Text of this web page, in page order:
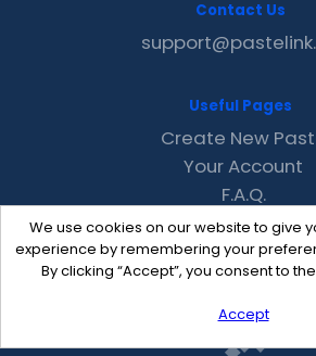
We use cookies on our website to give
experience by remembering your
By clicking “Accept”, you consent to
Accept
Contact Us
Useful Pages
Create New
Your Account
F.A.Q.
Recent
Contact